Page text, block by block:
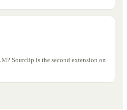
Sourclip is the second extension on